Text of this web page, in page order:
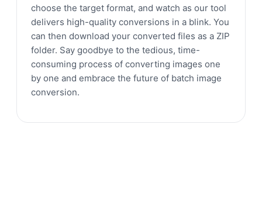
choose the target format, and watch as our tool
delivers high-quality conversions in a blink. You
can then download your converted files as a ZIP
folder. Say goodbye to the tedious, time-
consuming process of converting images one
by one and embrace the future of batch image
conversion.